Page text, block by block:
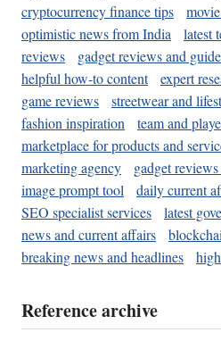
cryptocurrency finance tips
optimistic news from India
latest
reviews
gadget reviews and
helpful how-to content
expert
game reviews
streetwear and
fashion inspiration
team and
marketplace for products and
marketing agency
gadget
image prompt tool
daily current
SEO specialist services
latest
news and current affairs
breaking news and headlines
Reference archive